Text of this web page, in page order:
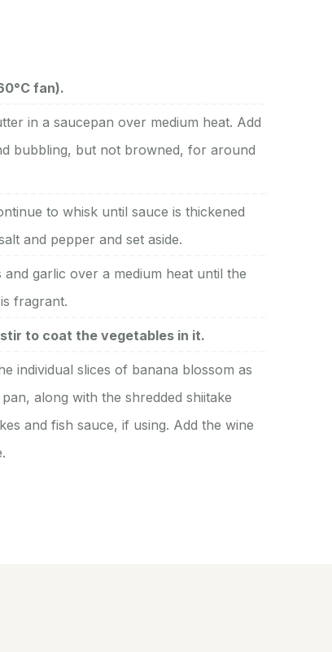
fan).
in a saucepan over medium heat. Add
bubbling, but not browned, for around
to whisk until sauce is thickened
and pepper and set aside.
garlic over a medium heat until the
fragrant.
to coat the vegetables in it.
individual slices of banana blossom as
along with the shredded shiitake
and fish sauce, if using. Add the wine